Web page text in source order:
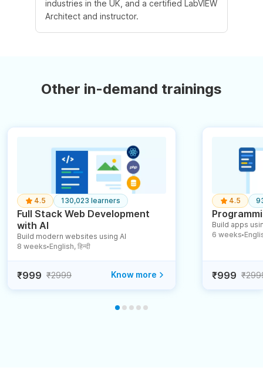
industries in the UK, and a certified LabVIEW
Architect and instructor.
Other in-demand trainings
4.5 130,023 learners
Full Stack Web Development
with AI
Build modern websites using AI
8 weeks ● English, हिन्दी
₹999 ₹2999 Know more
4.5
Build apps
6 weeks ●
₹999